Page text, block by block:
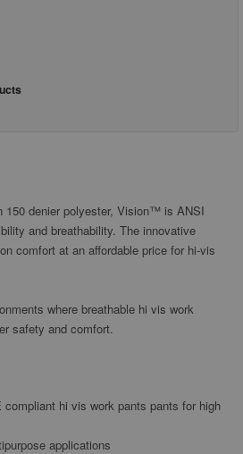
denier polyester, Vision™ is ANSI
and breathability. The innovative
comfort at an affordable price for hi-vis
where breathable hi vis work
safety and comfort.
hi vis work pants pants for high
applications